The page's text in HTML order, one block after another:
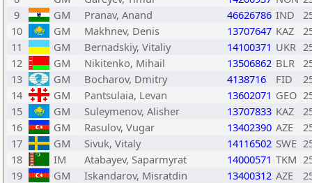
9
GM Pranav, Anand 46626786 IND
10
GM Makhnev, Denis 13707647 KAZ
11
GM Bernadskiy, Vitaliy 14100371 UKR
12
GM Nikitenko, Mihail 13506862 BLR
13
GM Bocharov, Dmitry 4138716 FID
14
GM Pantsulaia, Levan 13602071 GEO
15
GM Suleymenov, Alisher 13707833 KAZ
16
GM Rasulov, Vugar 13402390 AZE
17
GM Sivuk, Vitaly 14116502 SWE
18
IM Atabayev, Saparmyrat 14000571 TKM
19
GM Iskandarov, Misratdin 13400312 AZE